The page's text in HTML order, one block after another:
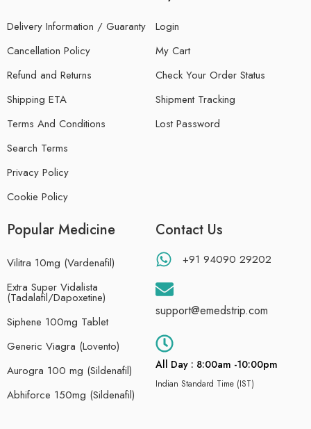
Delivery Information / Guaranty
Cancellation Policy
Refund and Returns
Shipping ETA
Terms And Conditions
Search Terms
Privacy Policy
Cookie Policy
Login
My Cart
Check Your Order Status
Shipment Tracking
Lost Password
Popular Medicine
Vilitra 10mg (Vardenafil)
Extra Super Vidalista
(Tadalafil/Dapoxetine)
Siphene 100mg Tablet
Generic Viagra (Lovento)
Aurogra 100 mg (Sildenafil)
Abhiforce 150mg (Sildenafil)
Contact Us
+91 94090 29202
support@emedstrip.com
All Day : 8:00am -10:00pm
Indian Standard Time (IST)